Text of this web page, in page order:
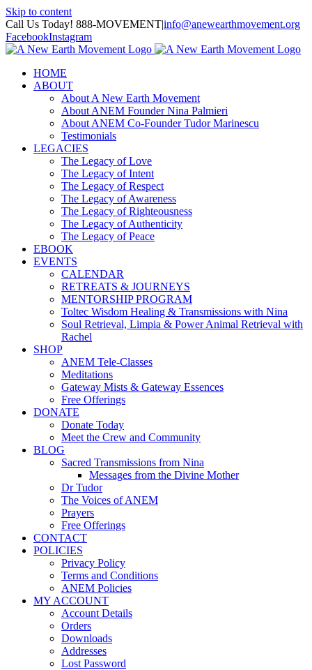
Skip to content
Call Us Today! 888-MOVEMENT|info@anewearthmovement.org
FacebookInstagram
HOME
ABOUT
About A New Earth Movement
About ANEM Founder Nina Palmieri
About ANEM Co-Founder Tudor Marinescu
Testimonials
LEGACIES
The Legacy of Love
The Legacy of Intent
The Legacy of Respect
The Legacy of Awareness
The Legacy of Righteousness
The Legacy of Authenticity
The Legacy of Peace
EBOOK
EVENTS
CALENDAR
RETREATS & JOURNEYS
MENTORSHIP PROGRAM
Toltec Wisdom Healing & Transmissions with Nina
Soul Retrieval, Limpia & Power Animal Retrieval with
Rachel
SHOP
ANEM Tele-Classes
Meditations
Gateway Mists & Gateway Essences
Free Offerings
DONATE
Donate Today
Meet the Crew and Community
BLOG
Sacred Transmissions from Nina
Messages from the Divine Mother
Dr Tudor
The Voices of ANEM
Prayers
Free Offerings
CONTACT
POLICIES
Privacy Policy
Terms and Conditions
ANEM Policies
MY ACCOUNT
Account Details
Orders
Downloads
Addresses
Lost Password